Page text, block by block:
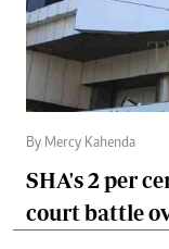
By Mercy Kahenda
SHA's 2 per
court battle